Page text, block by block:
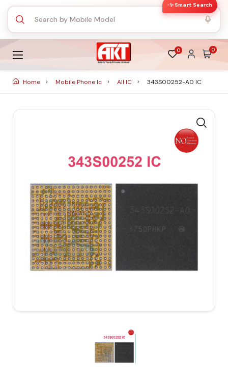
✨ Smart Search
0 0
Home Mobile Phone Ic All IC 343S00252-A0 IC